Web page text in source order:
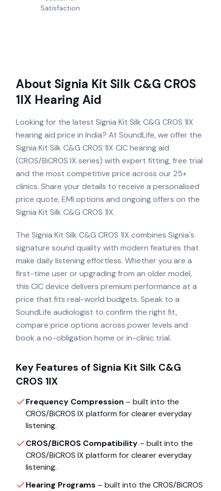
Satisfaction
About Signia Kit Silk C&G CROS
1IX Hearing Aid
Looking for the latest Signia Kit Silk C&G CROS 1IX
hearing aid price in India? At SoundLife, we offer the
Signia Kit Silk C&G CROS 1IX CIC hearing aid
(CROS/BiCROS IX series) with expert fitting, free trial
and the most competitive price across our 25+
clinics. Share your details to receive a personalised
price quote, EMI options and ongoing offers on the
Signia Kit Silk C&G CROS 1IX.
The Signia Kit Silk C&G CROS 1IX combines Signia's
signature sound quality with modern features that
make daily listening effortless. Whether you are a
first-time user or upgrading from an older model,
this CIC device delivers premium performance at a
price that fits real-world budgets. Speak to a
SoundLife audiologist to confirm the right fit,
compare price options across power levels and
book a no-obligation home or in-clinic trial.
Key Features of Signia Kit Silk C&G
CROS 1IX
Frequency Compression – built into the
CROS/BiCROS IX platform for clearer everyday
listening.
CROS/BiCROS Compatibility – built into the
CROS/BiCROS IX platform for clearer everyday
listening.
Hearing Programs – built into the CROS/BiCROS